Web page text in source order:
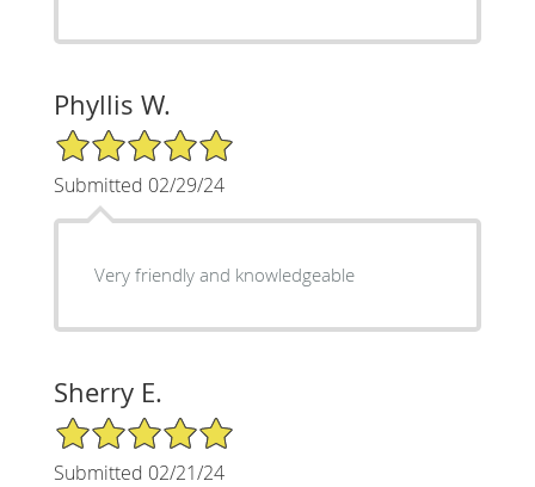
Phyllis W.
5/5 Star Rating
Submitted 02/29/24
Very friendly and knowledgeable
Sherry E.
5/5 Star Rating
Submitted 02/21/24